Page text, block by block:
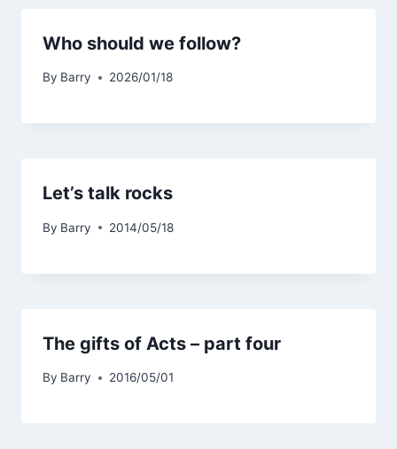
Who should we follow?
By Barry 2026/01/18
Let’s talk rocks
By Barry 2014/05/18
The gifts of Acts – part four
By Barry 2016/05/01